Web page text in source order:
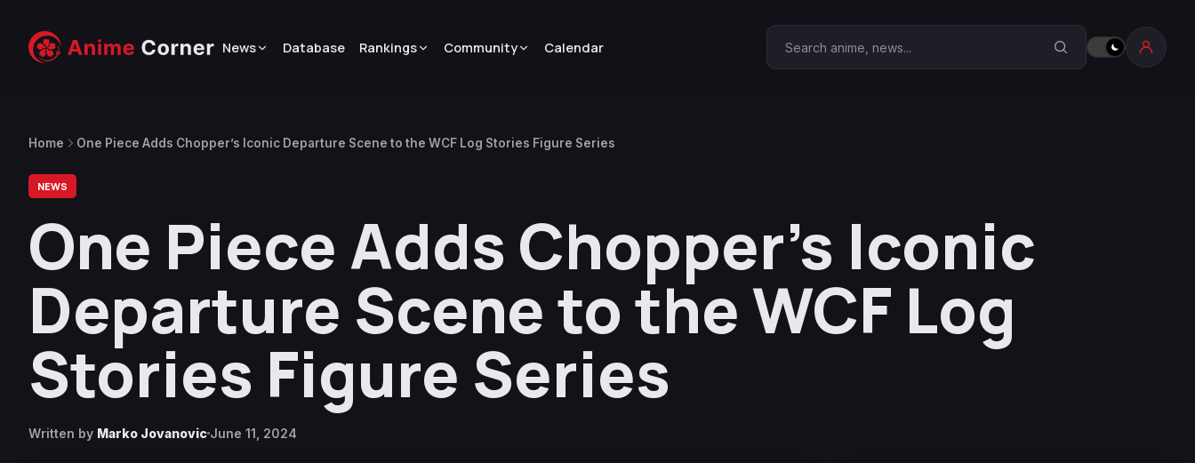
News Database Rankings Community Calendar Search Anime Corner
Home One Piece Adds Chopper’s Iconic Departure Scene to the WCF Log Stories Figure Series
NEWS
One Piece Adds Chopper’s Iconic
Departure Scene to the WCF Log
Stories Figure Series
Written by Marko Jovanovic June 11, 2024